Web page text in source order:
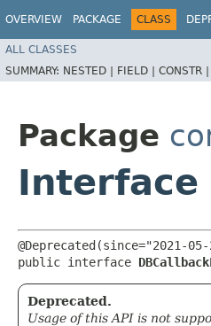
OVERVIEW PACKAGE CLASS
ALL CLASSES
SUMMARY: NESTED | FIELD | CONSTR |
Package
Interface
@Deprecated(since="2021-
public interface
Deprecated.
Usage of this API is not